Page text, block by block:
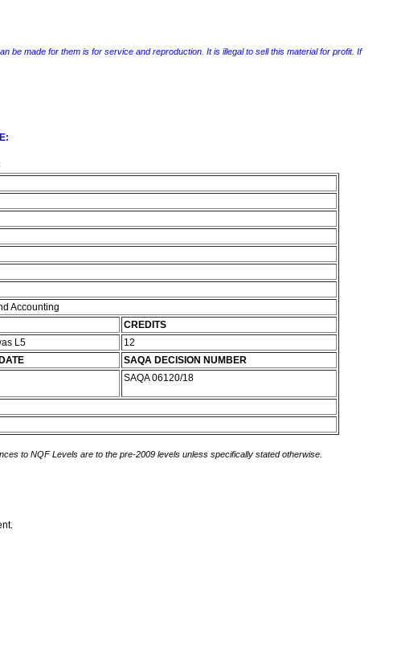
be made for them is for service and reproduction. It is illegal to sell this material for profit. If
Accounting
CREDITS
L5
12
SAQA DECISION NUMBER
SAQA 06120/18
to NQF Levels are to the pre-2009 levels unless specifically stated otherwise.